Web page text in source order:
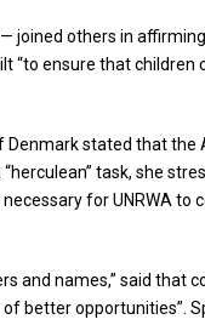
others in
“to ensure that
stated that
task, she
for UNRWA to
and names,” said that
better opportunities”.